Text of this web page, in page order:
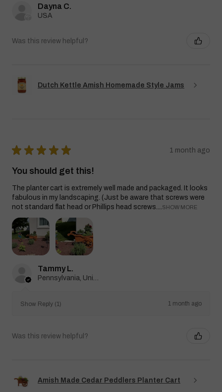
Dayna C.
USA
Was this review helpful?
Dutch Kettle Amish Homemade Style Jams
★ ★ ★ ★ ★ 1 month ago
You should get this!
The planter cart is extremely well made and packaged. It looks
fabulous in my landscaping. (Just be aware that screws were
not standard flat head or Phillips head screws....SHOW MORE
Tammy L.
Pennsylvania, United States
Show Reply (1) 1 month ago
Was this review helpful?
Amish Made Cedar Peddlers Planter Cart